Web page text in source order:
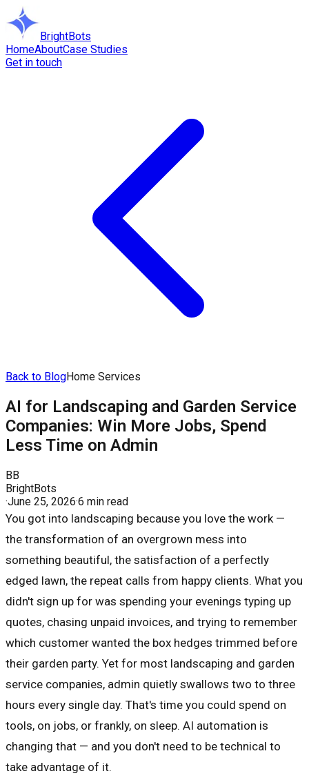
BrightBots
HomeAboutCase Studies
Get in touch
Back to BlogHome Services
AI for Landscaping and Garden Service
Companies: Win More Jobs, Spend
Less Time on Admin
BB
BrightBots
·June 25, 2026·6 min read
You got into landscaping because you love the work —
the transformation of an overgrown mess into
something beautiful, the satisfaction of a perfectly
edged lawn, the repeat calls from happy clients. What you
didn't sign up for was spending your evenings typing up
quotes, chasing unpaid invoices, and trying to remember
which customer wanted the box hedges trimmed before
their garden party. Yet for most landscaping and garden
service companies, admin quietly swallows two to three
hours every single day. That's time you could spend on
tools, on jobs, or frankly, on sleep. AI automation is
changing that — and you don't need to be technical to
take advantage of it.